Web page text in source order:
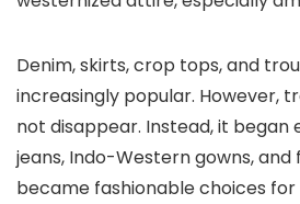
Denim, skirts, crop tops, and
increasingly popular. However,
not disappear. Instead, it began
jeans, Indo-Western gowns, and
became fashionable choices